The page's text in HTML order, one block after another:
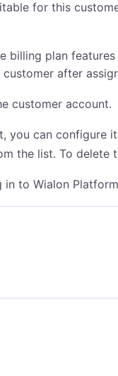
for this
billing plan
after
customer account.
you can configure
the list. To delete
to Wialon